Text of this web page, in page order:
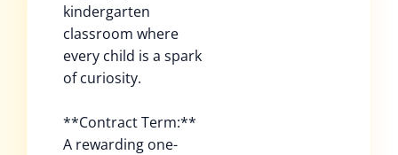
kindergarten
classroom where
every child is a spark
of curiosity.
**Contract Term:**
A rewarding one-